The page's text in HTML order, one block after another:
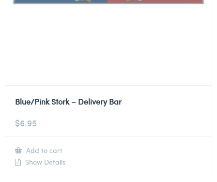
Blue/Pink Stork – Delivery Bar
$6.95
Add to cart
Show Details